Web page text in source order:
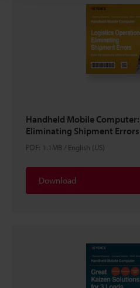
Handheld Mobile
Eliminating Shipment Errors
PDF: 1.1MB / English (US)
Download